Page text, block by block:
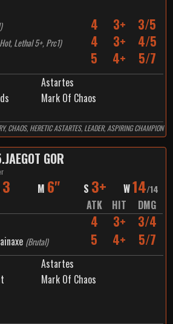
) 4 3+ 3/5
Lethal 5+, Prc1) 4 3+ 4/5
5 4+ 5/7
Astartes
Mark Of Chaos
CHAOS, HERETIC ASTARTES, LEADER, ASPIRING CHAMPION
.JAEGOT GOR
3 M 6" S 3+ W14/14
ATK HIT
DMG
4 3+ 3/4
(Brutal) 5 4+ 5/7
Astartes
Mark Of Chaos